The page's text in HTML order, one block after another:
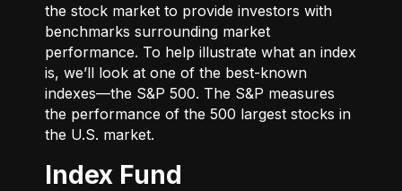
the stock market to provide investors with
benchmarks surrounding market
performance. To help illustrate what an index
is, we’ll look at one of the best-known
indexes—the S&P 500. The S&P measures
the performance of the 500 largest stocks in
the U.S. market.
Index Fund